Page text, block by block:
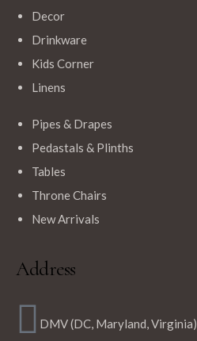
Decor
Drinkware
Kids Corner
Linens
Pipes & Drapes
Pedastals & Plinths
Tables
Throne Chairs
New Arrivals
Address
DMV (DC, Maryland, Virginia)